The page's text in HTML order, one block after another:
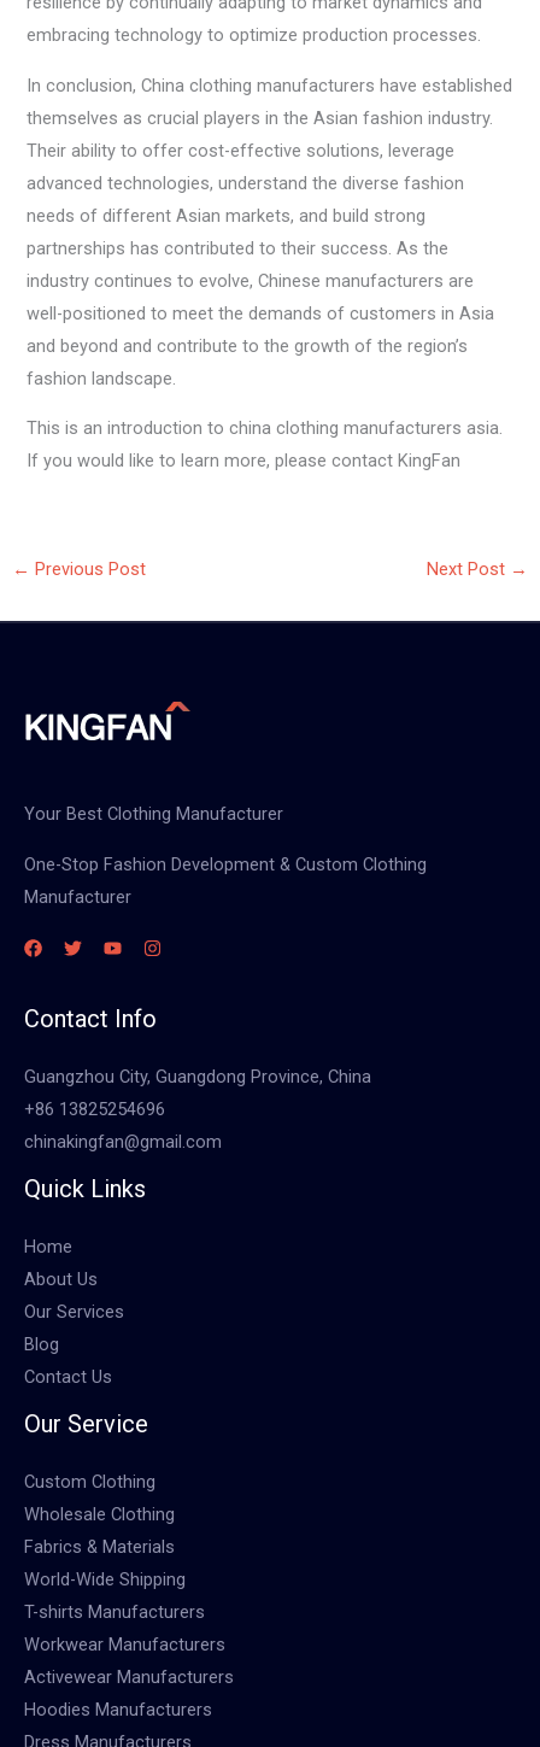
embracing technology to optimize production processes.
In conclusion, China clothing manufacturers have established
themselves as crucial players in the Asian fashion industry.
Their ability to offer cost-effective solutions, leverage
advanced technologies, understand the diverse fashion
needs of different Asian markets, and build strong
partnerships has contributed to their success. As the
industry continues to evolve, Chinese manufacturers are
well-positioned to meet the demands of customers in Asia
and beyond and contribute to the growth of the region’s
fashion landscape.
This is an introduction to china clothing manufacturers asia.
If you would like to learn more, please contact KingFan
← Previous Post Next Post →
Your Best Clothing Manufacturer
One-Stop Fashion Development & Custom Clothing
Manufacturer
Contact Info
Guangzhou City, Guangdong Province, China
+86 13825254696
chinakingfan@gmail.com
Quick Links
Home
About Us
Our Services
Blog
Contact Us
Our Service
Custom Clothing
Wholesale Clothing
Fabrics & Materials
World-Wide Shipping
T-shirts Manufacturers
Workwear Manufacturers
Activewear Manufacturers
Hoodies Manufacturers
Dress Manufacturers